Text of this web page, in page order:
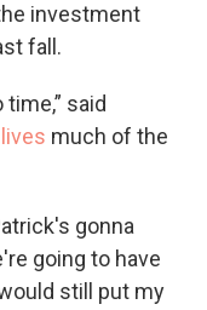
investment
fall.
said
much of the
gonna
going to have
still put my